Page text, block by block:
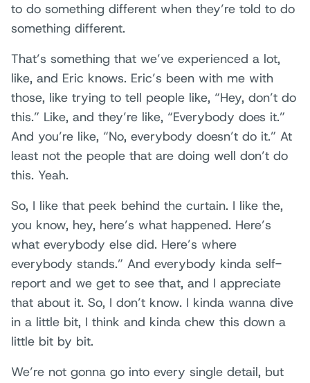
to do something different when they’re told to do
something different.
That’s something that we’ve experienced a lot,
like, and Eric knows. Eric’s been with me with
those, like trying to tell people like, “Hey, don’t do
this.” Like, and they’re like, “Everybody does it.”
And you’re like, “No, everybody doesn’t do it.” At
least not the people that are doing well don’t do
this. Yeah.
So, I like that peek behind the curtain. I like the,
you know, hey, here’s what happened. Here’s
what everybody else did. Here’s where
everybody stands.” And everybody kinda self-
report and we get to see that, and I appreciate
that about it. So, I don’t know. I kinda wanna dive
in a little bit, I think and kinda chew this down a
little bit by bit.
We’re not gonna go into every single detail, but